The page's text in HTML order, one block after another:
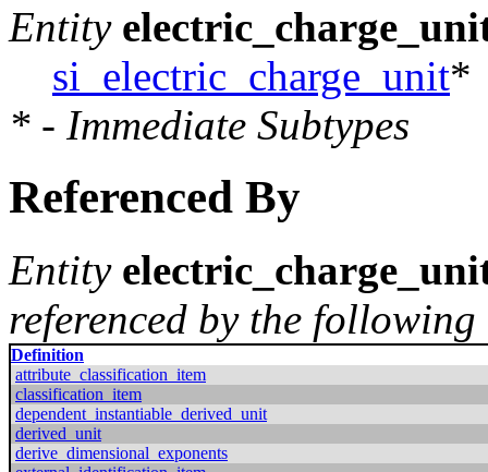
Entity
si_electric_charge_unit*
* - Immediate Subtypes
Referenced By
Entity
referenced by the
Definition
attribute_classification_item
classification_item
dependent_instantiable_derived_unit
derived_unit
derive_dimensional_exponents